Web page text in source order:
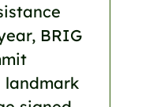
BRIG
landmark